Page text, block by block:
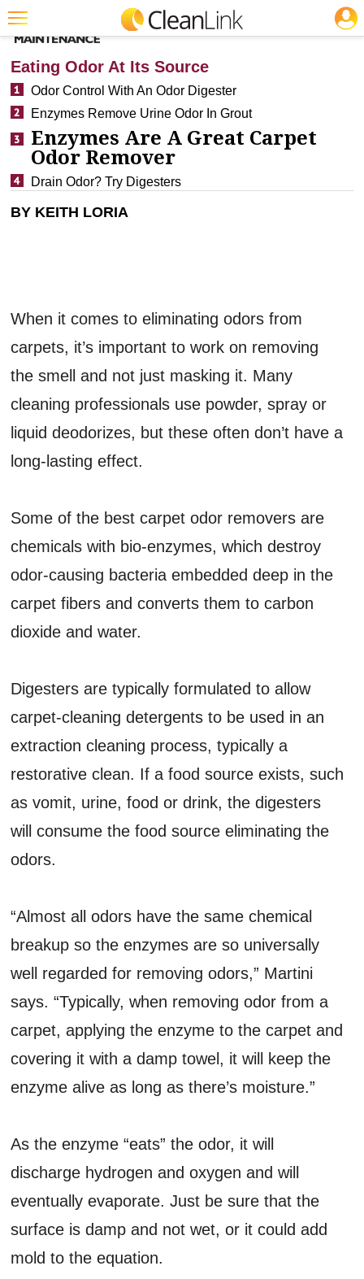
Trending
Magazines
Products
Education
Jobs
CLEANING: RESTROOM CARE
Eating Odor At Its Source
Odor Control With An Odor Digester
Enzymes Remove Urine Odor In Grout
Enzymes Are A Great Carpet
Odor Remover
Drain Odor? Try Digesters
BY KEITH LORIA
When it comes to eliminating odors from
carpets, it’s important to work on removing
the smell and not just masking it. Many
cleaning professionals use powder, spray or
liquid deodorizes, but these often don’t have a
long-lasting effect.
Some of the best carpet odor removers are
chemicals with bio-enzymes, which destroy
odor-causing bacteria embedded deep in the
carpet fibers and converts them to carbon
dioxide and water.
Digesters are typically formulated to allow
carpet-cleaning detergents to be used in an
extraction cleaning process, typically a
restorative clean. If a food source exists, such
as vomit, urine, food or drink, the digesters
will consume the food source eliminating the
odors.
“Almost all odors have the same chemical
breakup so the enzymes are so universally
well regarded for removing odors,” Martini
says. “Typically, when removing odor from a
carpet, applying the enzyme to the carpet and
covering it with a damp towel, it will keep the
enzyme alive as long as there’s moisture.”
As the enzyme “eats” the odor, it will
discharge hydrogen and oxygen and will
eventually evaporate. Just be sure that the
surface is damp and not wet, or it could add
mold to the equation.
JOBS